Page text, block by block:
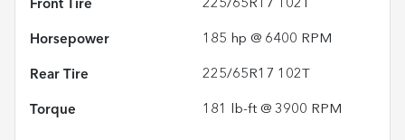
Front Tire 225/65R17 102T
Horsepower 185 hp @ 6400 RPM
Rear Tire 225/65R17 102T
Torque 181 lb-ft @ 3900 RPM